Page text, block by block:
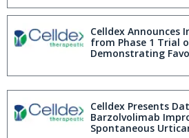
Sustained Efficacy
Profile over 20
Treatment Period;
with ColdU and 49%
Complete
Celldex Announces
from Phase 1 Trial
Demonstrating
Celldex Presents
Barzolvolimab
Spontaneous